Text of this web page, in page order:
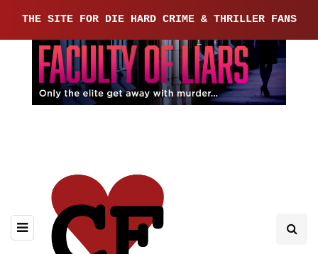
THE SITE FOR DIE HARD CRIME & THRILLER FANS